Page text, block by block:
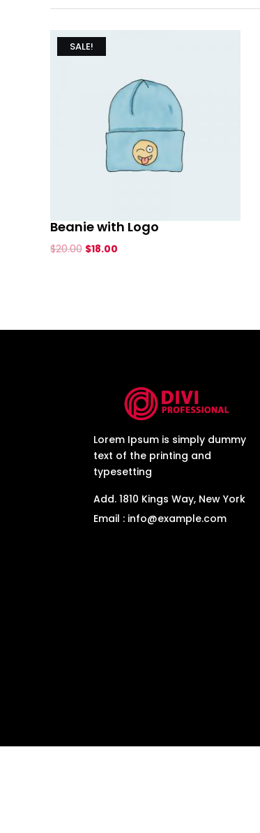
SALE!
Beanie with Logo
$20.00 Original
$18.00
Lorem Ipsum is simply dummy
text of the printing and
typesetting
Add. 1810 Kings Way, New York
Email : info@example.com